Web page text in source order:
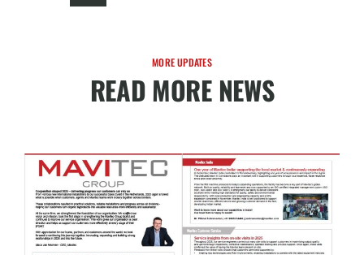
MORE UPDATES
READ MORE NEWS